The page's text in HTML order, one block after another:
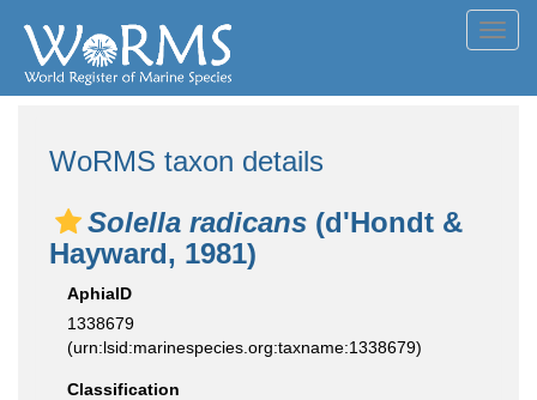
WoRMS taxon details
Solella radicans (d'Hondt &
Hayward, 1981)
AphiaID
1338679
(urn:lsid:marinespecies.org:taxname:1338679)
Classification